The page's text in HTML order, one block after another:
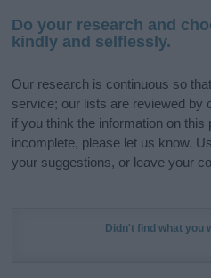
Do your research and
kindly and selflessly.
Our research is continuous so
service; our lists are reviewed by
if you think the information on this
incomplete, please let us know.
your suggestions, or leave your
Didn't find what you